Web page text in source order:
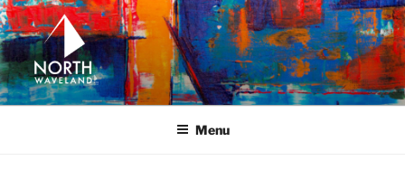
Skip
to
content
NORTH WAVELAND
North Waveland
Menu